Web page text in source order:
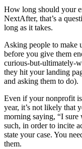
How long should your
NextAfter, that’s a
long as it takes.
Asking people to make
before you give them
curious-but-ultimately-
they hit your landing
and asking them to do).
Even if your nonprofit
year, it’s not likely that
morning saying, “I sure
such, in order to incite
state your case. You
them.